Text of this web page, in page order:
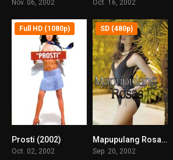
Nov. 06, 2002 Oct. 16, 2002
Full HD (1080p)
Prosti (2002)
Oct. 02, 2002
0
SD (480p)
Mapupulang Rosas (2002)
Sep. 20, 2002